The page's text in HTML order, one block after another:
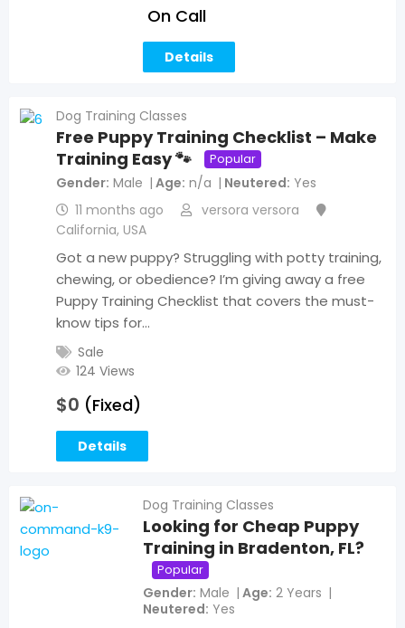
On Call
Details
Dog Training Classes
Free Puppy Training Checklist – Make
Training Easy 🐾
Popular
Gender Male Age n/a Neutered Yes
11 months ago
versora versora
California, USA
Got a new puppy? Struggling with potty training,
chewing, or obedience? I’m giving away a free
Puppy Training Checklist that covers the must-
know tips for…
Sale
124 Views
$0 (Fixed)
Details
Dog Training Classes
Looking for Cheap Puppy
Training in Bradenton, FL?
Popular
Gender Male Age 2 Years
Neutered Yes